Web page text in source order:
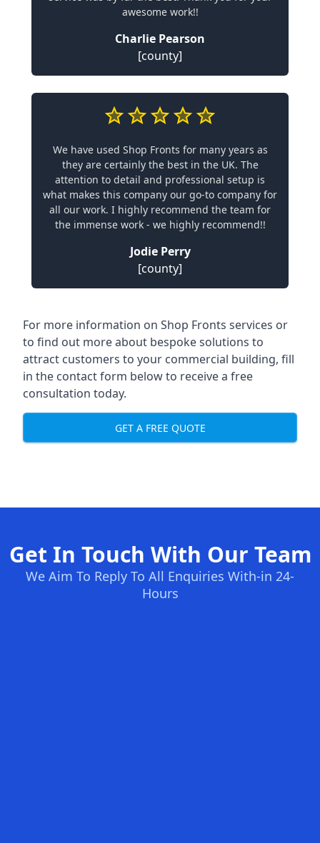
awesome work!!
Charlie Pearson
[county]
We have used Shop Fronts for many years as
they are certainly the best in the UK. The
attention to detail and professional setup is
what makes this company our go-to company for
all our work. I highly recommend the team for
the immense work - we highly recommend!!
Jodie Perry
[county]
For more information on Shop Fronts services or
to find out more about bespoke solutions to
attract customers to your commercial building, fill
in the contact form below to receive a free
consultation today.
GET A FREE QUOTE
Get In Touch With Our Team
We Aim To Reply To All Enquiries With-in 24-
Hours